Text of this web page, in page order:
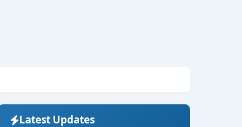
Latest Updates